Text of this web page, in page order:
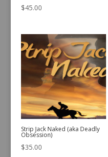
$45.00
Strip Jack Naked (aka Deadly
Obsession)
$35.00